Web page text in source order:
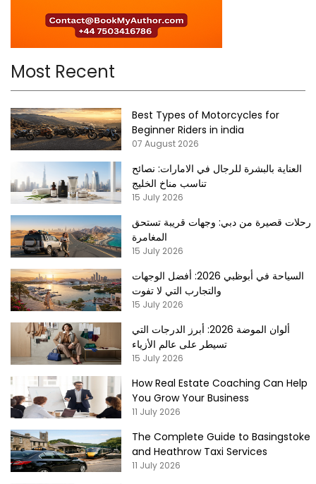
Most Recent
Best Types of Motorcycles for
Beginner Riders in india
07 August 2026
العناية بالبشرة للرجال في الامارات: نصائح
تناسب مناخ الخليج
15 July 2026
رحلات قصيرة من دبي: وجهات قريبة تستحق
المغامرة
15 July 2026
السياحة في أبوظبي 2026: أفضل الوجهات
والتجارب التي لا تفوت
15 July 2026
ألوان الموضة 2026: أبرز الدرجات التي
تسيطر على عالم الأزياء
15 July 2026
How Real Estate Coaching Can Help
You Grow Your Business
11 July 2026
The Complete Guide to Basingstoke
and Heathrow Taxi Services
11 July 2026